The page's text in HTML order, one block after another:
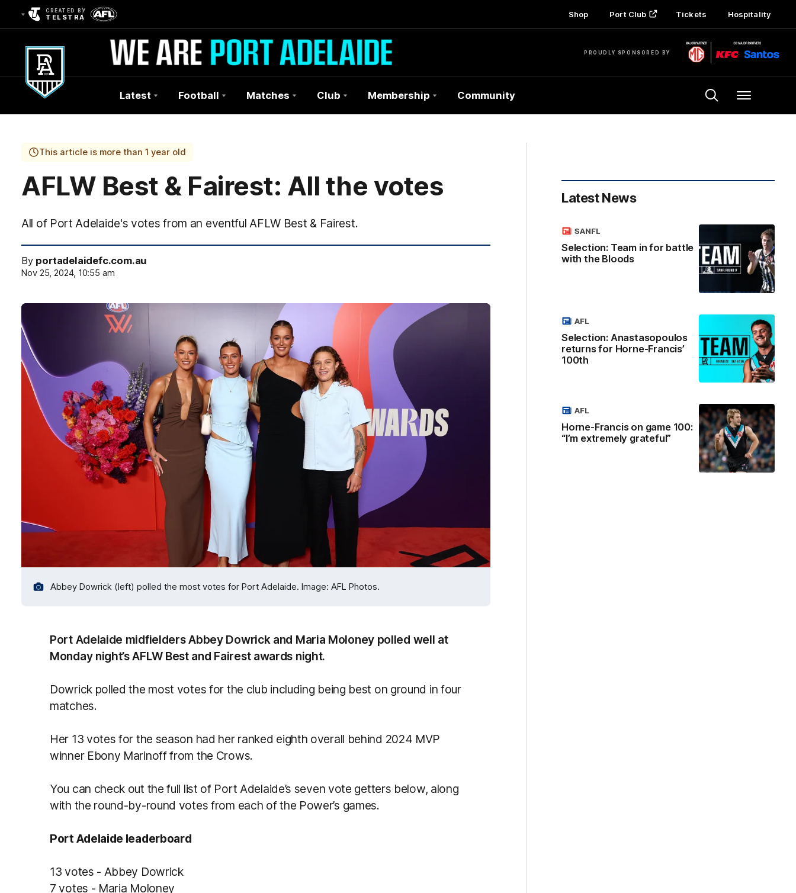
CREATED BY
TELSTRA Shop Port Club Tickets Hospitality
PROUDLY SPONSORED BY
Club
Logo
Latest Football Matches Club Membership Community Menu
This article is more than 1 year old
AFLW Best & Fairest: All the votes
All of Port Adelaide's votes from an eventful AFLW Best & Fairest.
By portadelaidefc.com.au
Nov 25, 2024, 10:55 am
Abbey Dowrick (left) polled the most votes for Port Adelaide. Image: AFL Photos.
Port Adelaide midfielders Abbey Dowrick and Maria Moloney polled well at
Monday night’s AFLW Best and Fairest awards night.
Dowrick polled the most votes for the club including being best on ground in four
matches.
Her 13 votes for the season had her ranked eighth overall behind 2024 MVP
winner Ebony Marinoff from the Crows.
You can check out the full list of Port Adelaide’s seven vote getters below, along
with the round-by-round votes from each of the Power’s games.
Port Adelaide leaderboard
13 votes - Abbey Dowrick
7 votes - Maria Moloney
Latest News
Selection: Team in for battle
with the Bloods
SANFL
Selection: Anastasopoulos
returns for Horne-Francis’
100th
AFL
Horne-Francis on game 100:
“I’m extremely grateful”
AFL